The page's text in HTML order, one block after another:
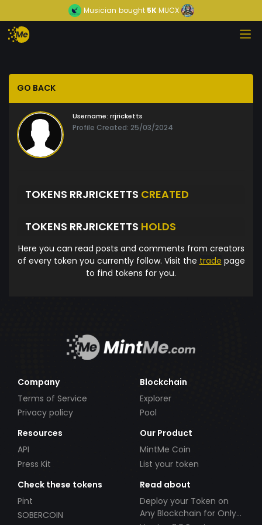
Musician bought5KMUCX
GO BACK
Username: rrjricketts
Profile Created: 25/03/2024
TOKENS RRJRICKETTS CREATED
TOKENS RRJRICKETTS HOLDS
Here you can read posts and comments from creators
of every token you currently follow. Visit the trade page
to find tokens for you.
Company
Terms of Service
Privacy policy
Blockchain
Explorer
Pool
Resources
API
Press Kit
Our Product
MintMe Coin
List your token
Check these tokens
Pint
SOBERCOIN
Read about
Deploy your Token on
Any Blockchain for Only